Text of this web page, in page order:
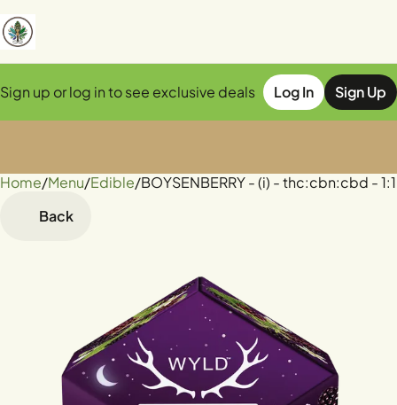
Sign up or log in to see exclusive deals Log In Sign Up
Home/Menu/Edible/BOYSENBERRY - (i) - thc:cbn:cbd -
Back
0